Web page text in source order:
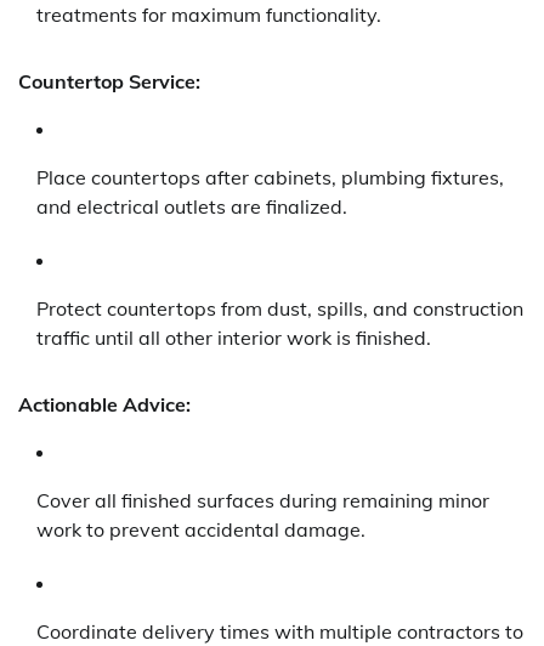
treatments for maximum functionality.
Countertop Service:
Place countertops after cabinets, plumbing fixtures,
and electrical outlets are finalized.
Protect countertops from dust, spills, and construction
traffic until all other interior work is finished.
Actionable Advice:
Cover all finished surfaces during remaining minor
work to prevent accidental damage.
Coordinate delivery times with multiple contractors to